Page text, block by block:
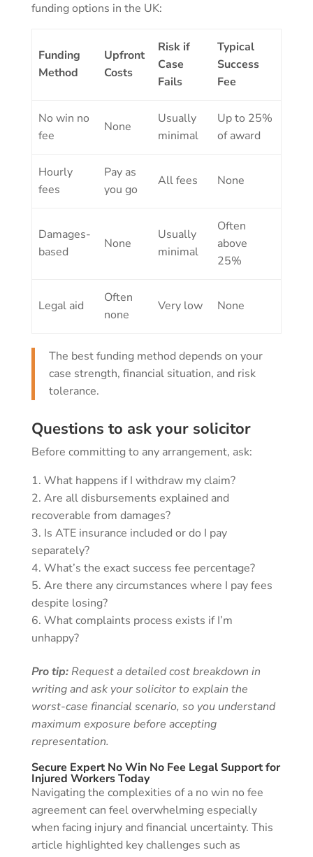
funding options in the UK:
Funding
Method
Upfront
Costs
Risk if
Case
Fails
Typical
Success
Fee
No win no
fee
None
Usually
minimal
Up to 25%
of award
Hourly
fees
Pay as
you go
All fees None
Damages-
based
None
Usually
minimal
Often
above
25%
Legal aid
Often
none
Very low None
The best funding method depends on your
case strength, financial situation, and risk
tolerance.
Questions to ask your solicitor
Before committing to any arrangement, ask:
What happens if I withdraw my claim?
Are all disbursements explained and
recoverable from damages?
Is ATE insurance included or do I pay
separately?
What’s the exact success fee percentage?
Are there any circumstances where I pay fees
despite losing?
What complaints process exists if I’m
unhappy?
Pro tip: Request a detailed cost breakdown in
writing and ask your solicitor to explain the
worst-case financial scenario, so you understand
maximum exposure before accepting
representation.
Secure Expert No Win No Fee Legal Support for
Injured Workers Today
Navigating the complexities of a no win no fee
agreement can feel overwhelming especially
when facing injury and financial uncertainty. This
article highlighted key challenges such as